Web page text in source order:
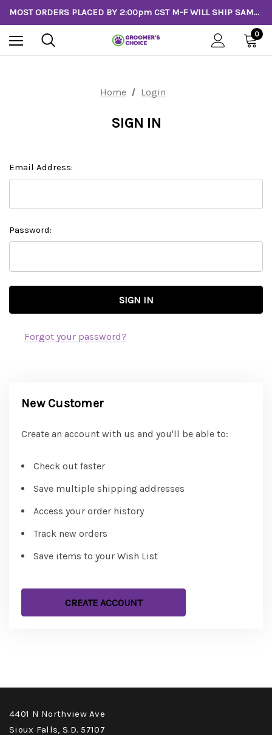
MOST ORDERS PLACED BY 2:00pm CST M-F WILL SHIP SAME DAY!
0
Home Login
SIGN IN
Email Address:
Password:
Forgot your password?
New Customer
Create an account with us and you'll be able to:
Check out faster
Save multiple shipping addresses
Access your order history
Track new orders
Save items to your Wish List
CREATE ACCOUNT
4401 N Northview Ave
Sioux Falls, S.D. 57107